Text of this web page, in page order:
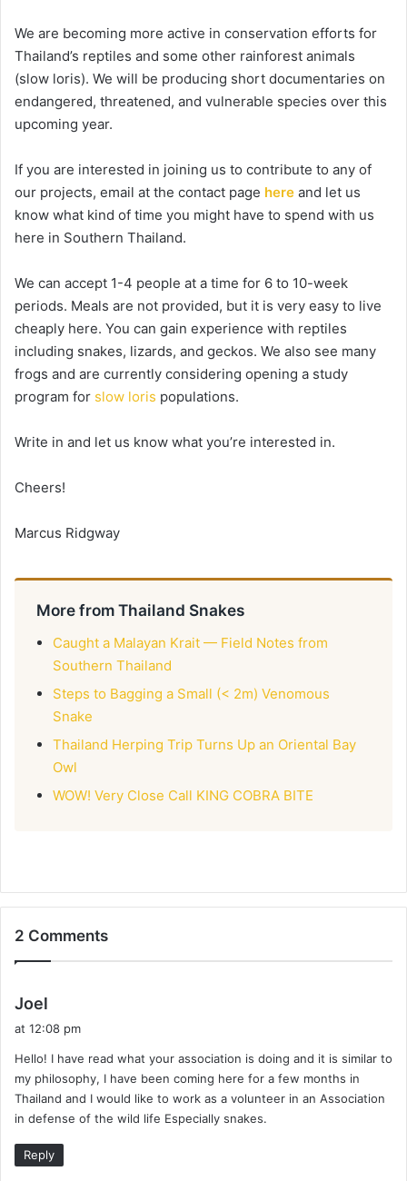
We are becoming more active in conservation efforts for
Thailand’s reptiles and some other rainforest animals
(slow loris). We will be producing short documentaries on
endangered, threatened, and vulnerable species over this
upcoming year.
If you are interested in joining us to contribute to any of
our projects, email at the contact page here and let us
know what kind of time you might have to spend with us
here in Southern Thailand.
We can accept 1-4 people at a time for 6 to 10-week
periods. Meals are not provided, but it is very easy to live
cheaply here. You can gain experience with reptiles
including snakes, lizards, and geckos. We also see many
frogs and are currently considering opening a study
program for slow loris populations.
Write in and let us know what you’re interested in.
Cheers!
Marcus Ridgway
More from Thailand Snakes
Caught a Malayan Krait — Field Notes from
Southern Thailand
Steps to Bagging a Small (< 2m) Venomous
Snake
Thailand Herping Trip Turns Up an Oriental Bay
Owl
WOW! Very Close Call KING COBRA BITE
2 Comments
Joel
s
:
at 12:08 pm
Hello! I have read what your association is doing and it is similar to
my philosophy, I have been coming here for a few months in
Thailand and I would like to work as a volunteer in an Association
in defense of the wild life Especially snakes.
Reply